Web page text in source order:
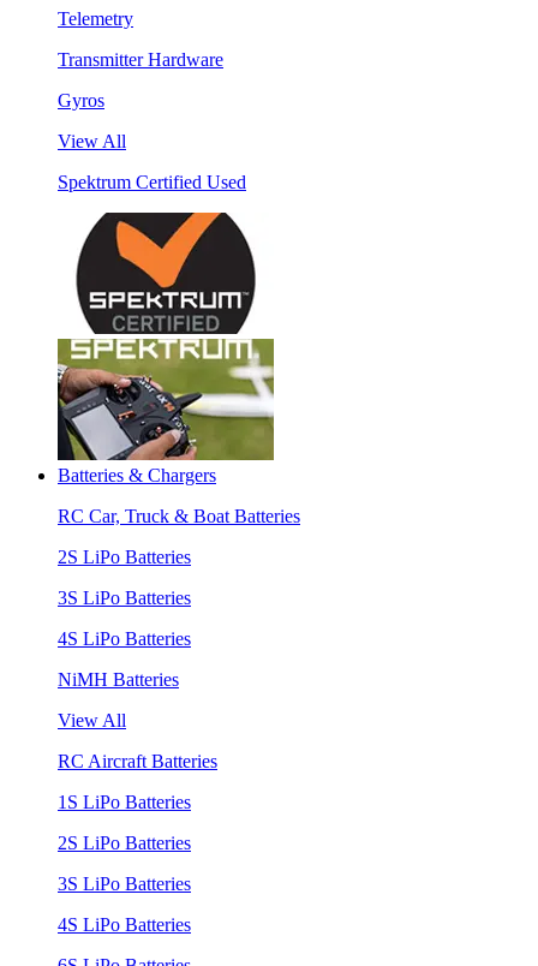
Telemetry
Transmitter Hardware
Gyros
View All
Spektrum Certified Used
Batteries & Chargers
RC Car, Truck & Boat Batteries
2S LiPo Batteries
3S LiPo Batteries
4S LiPo Batteries
NiMH Batteries
View All
RC Aircraft Batteries
1S LiPo Batteries
2S LiPo Batteries
3S LiPo Batteries
4S LiPo Batteries